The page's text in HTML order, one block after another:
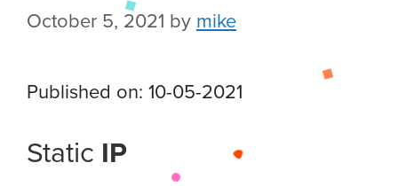
October 5, 2021 by mike
Published on: 10-05-2021
Static IP